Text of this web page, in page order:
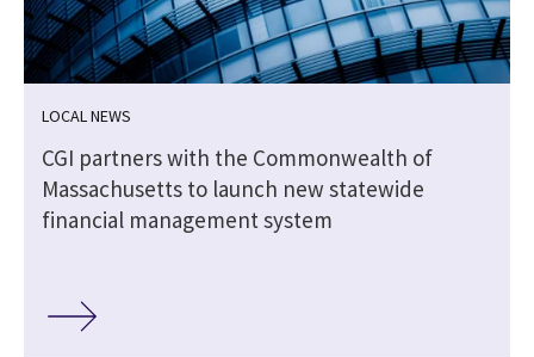
LOCAL NEWS
CGI partners with the Commonwealth of
Massachusetts to launch new statewide
financial management system